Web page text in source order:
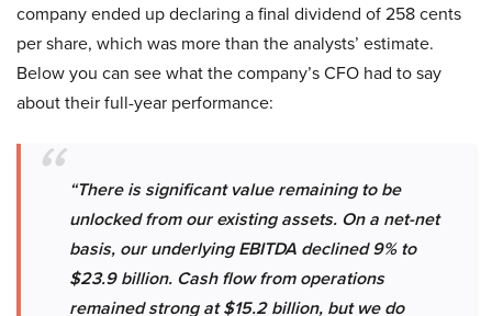
company ended up declaring a final dividend of 258 cents
per share, which was more than the analysts’ estimate.
Below you can see what the company’s CFO had to say
about their full-year performance:
“There is significant value remaining to be
unlocked from our existing assets. On a net-net
basis, our underlying EBITDA declined 9% to
$23.9 billion. Cash flow from operations
remained strong at $15.2 billion, but we do